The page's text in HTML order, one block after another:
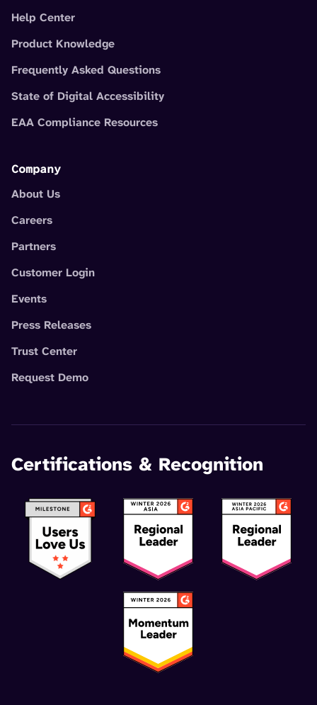
Help Center
Product Knowledge
Frequently Asked Questions
State of Digital Accessibility
EAA Compliance Resources
Company
About Us
Careers
Partners
Customer Login
Events
Press Releases
Trust Center
Request Demo
Certifications & Recognition